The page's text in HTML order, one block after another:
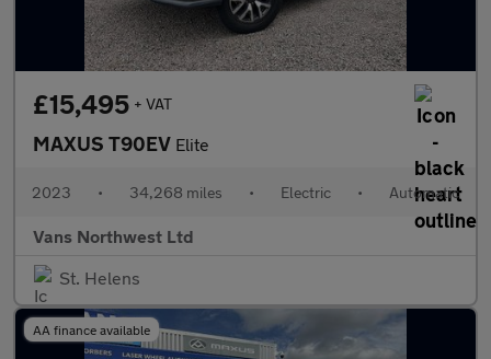
£15,495 + VAT
MAXUS T90EV Elite
2023 • 34,268 miles • Electric • Automatic
Vans Northwest Ltd
St. Helens
AA finance available